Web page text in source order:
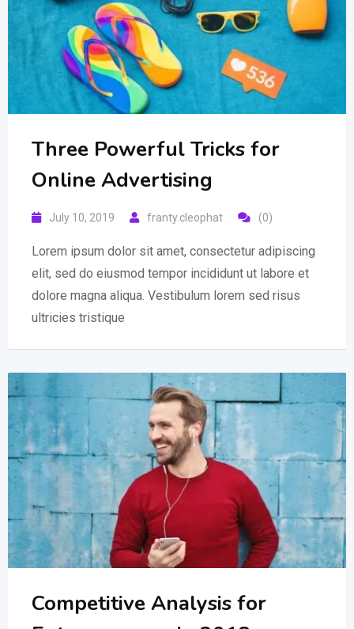
Three Powerful Tricks for
Online Advertising
July 10, 2019 franty.cleophat (0)
Lorem ipsum dolor sit amet, consectetur adipiscing
elit, sed do eiusmod tempor incididunt ut labore et
dolore magna aliqua. Vestibulum lorem sed risus
ultricies tristique
Competitive Analysis for